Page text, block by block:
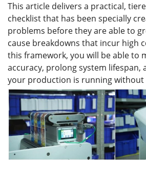
This article delivers a practical,
checklist that has been specially
problems before they are able to
cause breakdowns that incur high
this framework, you will be able to
accuracy, prolong system lifespan,
your production is running